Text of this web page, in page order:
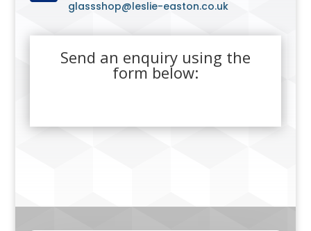
glassshop@leslie-easton.co.uk
Send an enquiry using the
form below: